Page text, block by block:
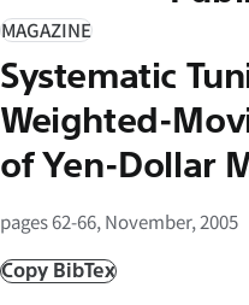
テ
ン
ツ
へ
ス
キ
プ
MAGAZINE
Systematic
Weighted-
of Yen-Dollar
pages 62-66, November, 2005
Copy BibTex